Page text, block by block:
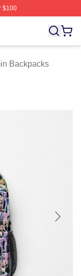
$100
Seungmin
Backpacks